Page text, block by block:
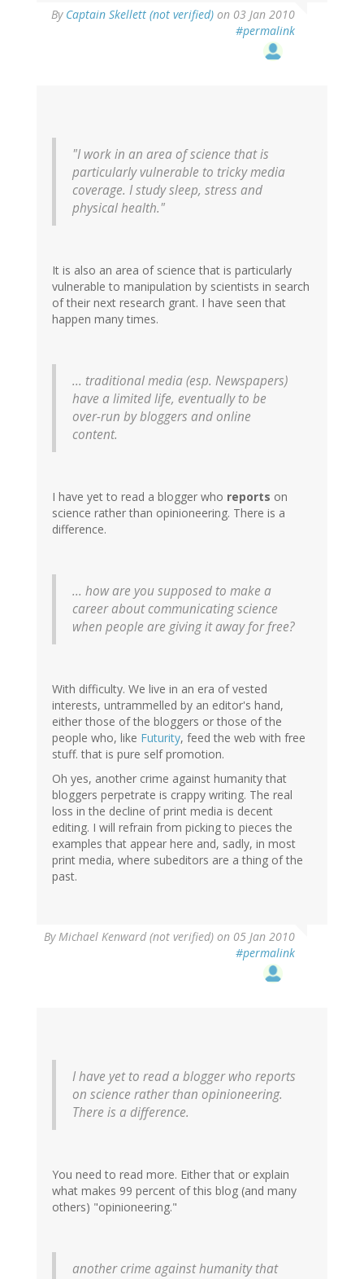
By Captain Skellett (not verified) on 03 Jan 2010
#permalink
"I work in an area of science that is
particularly vulnerable to tricky media
coverage. I study sleep, stress and
physical health."
It is also an area of science that is particularly
vulnerable to manipulation by scientists in search
of their next research grant. I have seen that
happen many times.
... traditional media (esp. Newspapers)
have a limited life, eventually to be
over-run by bloggers and online
content.
I have yet to read a blogger who reports on
science rather than opinioneering. There is a
difference.
... how are you supposed to make a
career about communicating science
when people are giving it away for free?
With difficulty. We live in an era of vested
interests, untrammelled by an editor's hand,
either those of the bloggers or those of the
people who, like Futurity, feed the web with free
stuff. that is pure self promotion.
Oh yes, another crime against humanity that
bloggers perpetrate is crappy writing. The real
loss in the decline of print media is decent
editing. I will refrain from picking to pieces the
examples that appear here and, sadly, in most
print media, where subeditors are a thing of the
past.
ByMichael Kenward (not verified) on 05 Jan 2010
#permalink
I have yet to read a blogger who reports
on science rather than opinioneering.
There is a difference.
You need to read more. Either that or explain
what makes 99 percent of this blog (and many
others) "opinioneering."
another crime against humanity that